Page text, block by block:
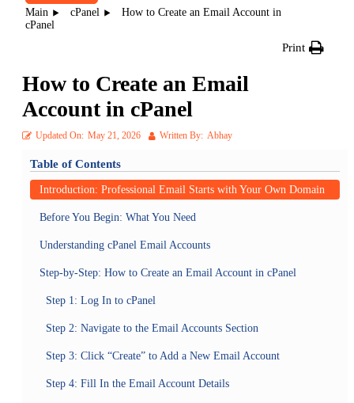
Main
cPanel
How to Create an Email Account in
cPanel
Print
How to Create an Email
Account in cPanel
Updated On: May 21, 2026 Written By: Abhay
Table of Contents
Introduction: Professional Email Starts with Your Own Domain
Before You Begin: What You Need
Understanding cPanel Email Accounts
Step-by-Step: How to Create an Email Account in cPanel
Step 1: Log In to cPanel
Step 2: Navigate to the Email Accounts Section
Step 3: Click “Create” to Add a New Email Account
Step 4: Fill In the Email Account Details